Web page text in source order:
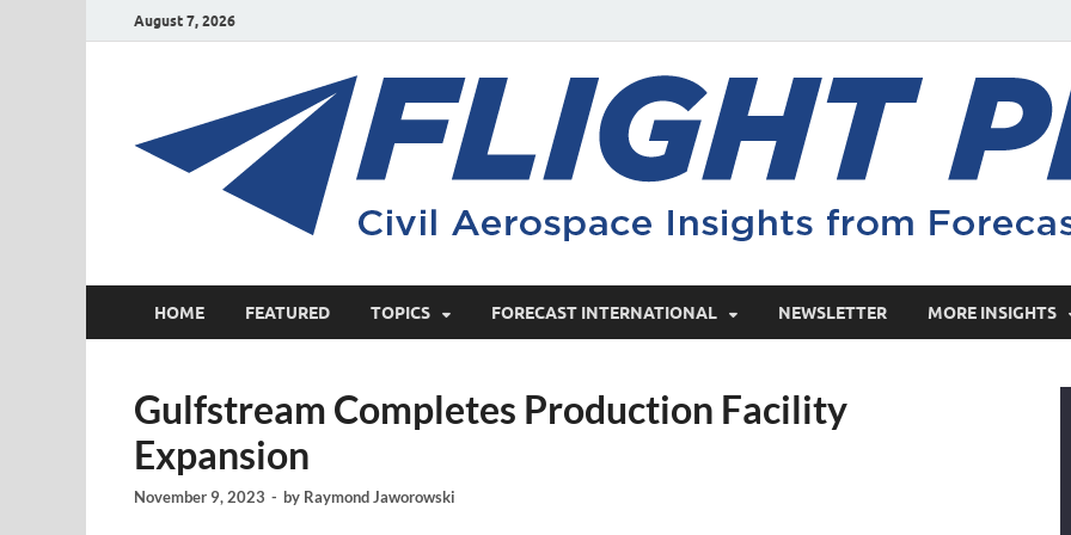
August 7, 2026
HOME FEATURED TOPICS FORECAST INTERNATIONAL NEWSLETTER MORE INSIGHTS
Gulfstream Completes Production Facility
Expansion
November 9, 2023 - by Raymond Jaworowski